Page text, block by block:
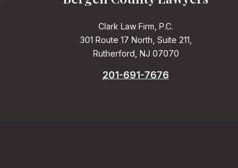
Clark Law Firm, P.C.
301 Route 17 North, Suite 211,
Rutherford, NJ 07070
201-691-7676